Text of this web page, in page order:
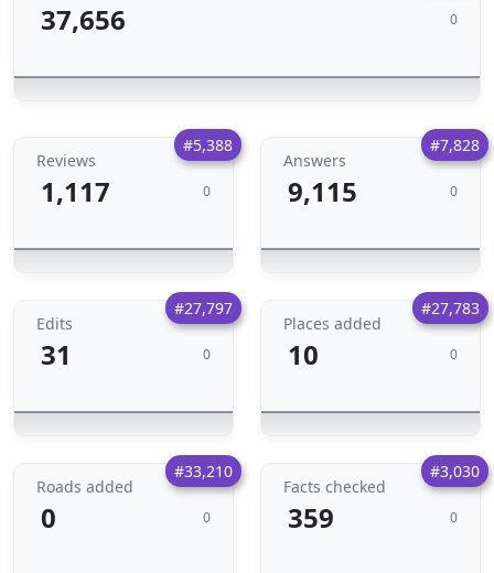
37,656 0
#5,388
Reviews
1,117 0
#7,828
Answers
9,115 0
#27,797
Edits
31 0
#27,783
Places added
10 0
#33,210
Roads added
0 0
#3,030
Facts checked
359 0